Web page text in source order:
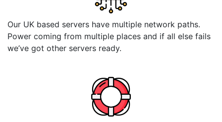
Our UK based servers have multiple network paths.
Power coming from multiple places and if all else fails
we’ve got other servers ready.